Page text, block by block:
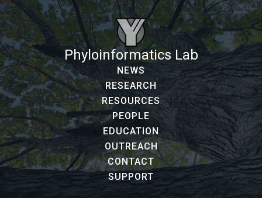
Phyloinformatics Lab
NEWS
RESEARCH
RESOURCES
PEOPLE
EDUCATION
OUTREACH
CONTACT
SUPPORT